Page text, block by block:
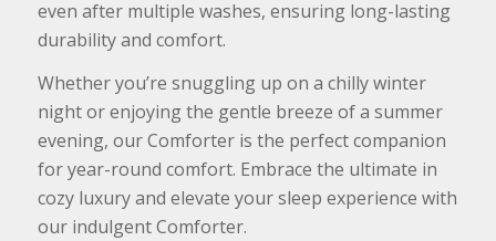
even after multiple washes, ensuring long-lasting
durability and comfort.
Whether you’re snuggling up on a chilly winter
night or enjoying the gentle breeze of a summer
evening, our Comforter is the perfect companion
for year-round comfort. Embrace the ultimate in
cozy luxury and elevate your sleep experience with
our indulgent Comforter.